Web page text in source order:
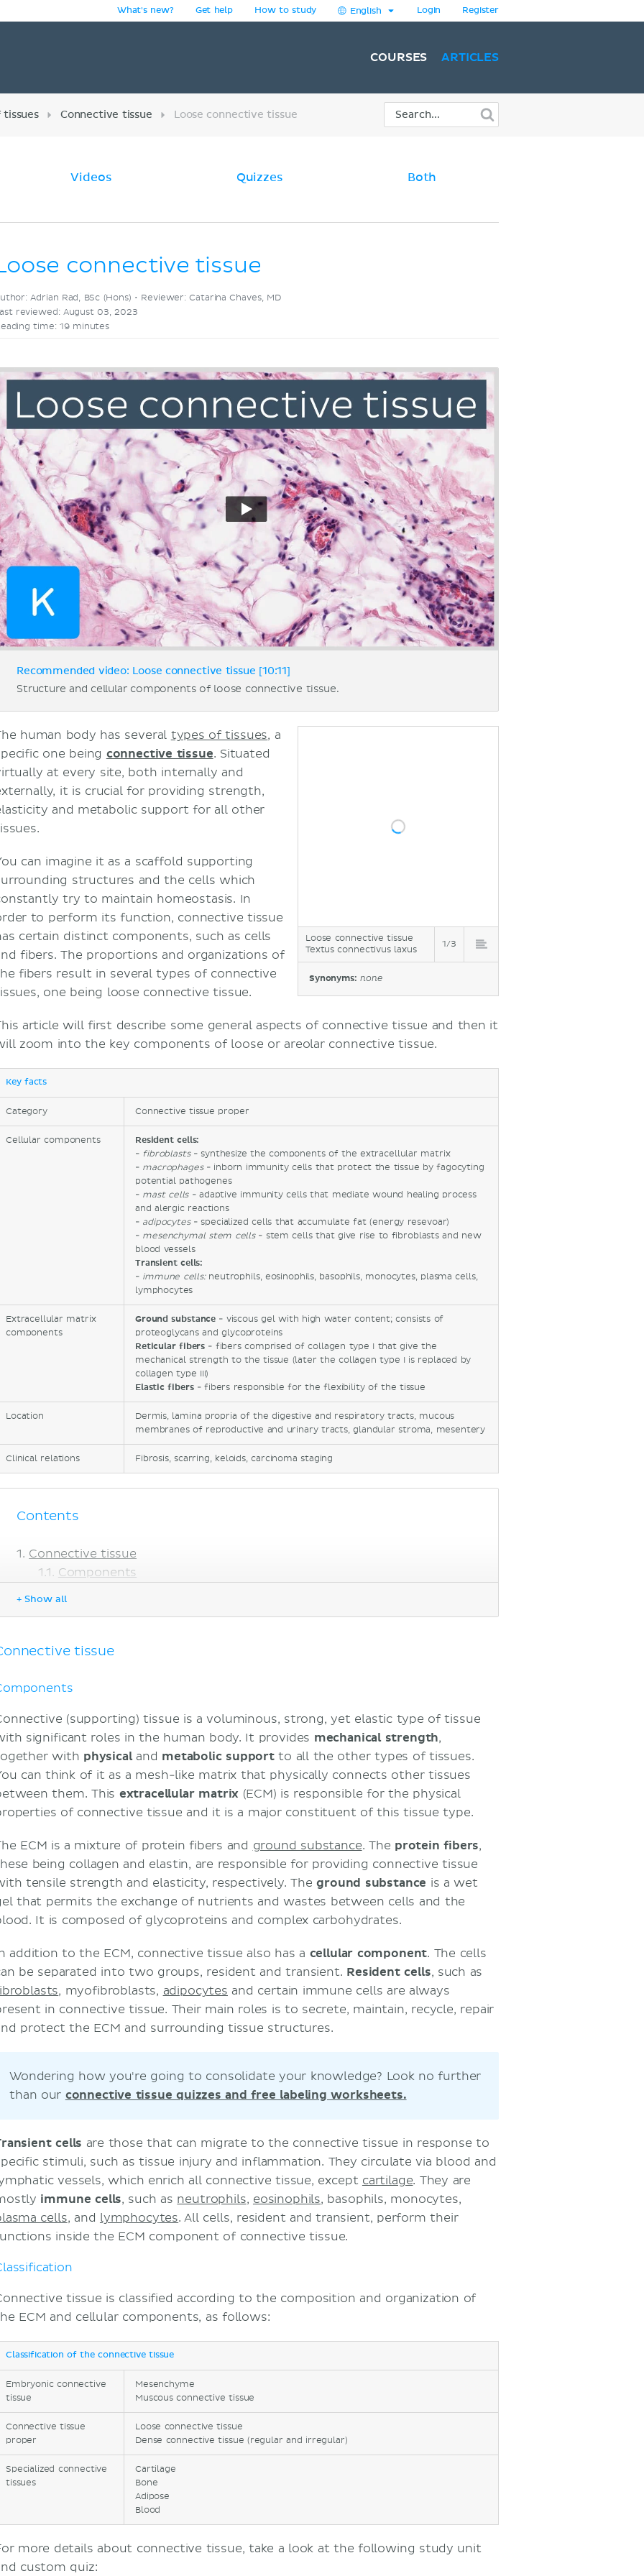
What's new? Get help How to study English Login Register
COURSES ARTICLES
tissues Connective tissue Loose connective tissue
Videos Quizzes Both
connective tissue
Adrian Rad, BSc (Hons) • Reviewer: Catarina Chaves, MD
reviewed: August 03, 2023
time: 19 minutes
Recommended video: Loose connective tissue [10:11]
Structure and cellular components of loose connective tissue.
Loose connective tissue
Textus connectivus laxus
1/3
Synonyms: none
human body has several types of tissues, a
one being connective tissue. Situated
at every site, both internally and
it is crucial for providing strength,
and metabolic support for all other
can imagine it as a scaffold supporting
structures and the cells which
try to maintain homeostasis. In
to perform its function, connective tissue
certain distinct components, such as cells
fibers. The proportions and organizations of
fibers result in several types of connective
one being loose connective tissue.
article will first describe some general aspects of connective tissue and then it
zoom into the key components of loose or areolar connective tissue.
Key facts
Category Connective tissue proper
Cellular components
Resident cells:
- fibroblasts- synthesize the components of the extracellular matrix
-macrophages- inborn immunity cells that protect the tissue by fagocyting
potential pathogenes
-mast cells- adaptive immunity cells that mediate wound healing process
and alergic reactions
- adipocytes- specialized cells that accumulate fat (energy resevoar)
- mesenchymal stem cells- stem cells that give rise to fibroblasts and new
blood vessels
Transient cells:
- immune cells:neutrophils, eosinophils, basophils, monocytes, plasma cells,
lymphocytes
Extracellular matrix
components
Ground substance - viscous gel with high water content; consists of
proteoglycans and glycoproteins
Reticular fibers - fibers comprised of collagen type I that give the
mechanical strength to the tissue (later the collagen type I is replaced by
collagen type III)
Elastic fibers- fibers responsible for the flexibility of the tissue
Location
Dermis, lamina propria of the digestive and respiratory tracts, mucous
membranes of reproductive and urinary tracts, glandular stroma, mesentery
Clinical relations Fibrosis, scarring, keloids, carcinoma staging
Contents
Connective tissue
Components
Cellular component
Macrophages
Adipocytes
Mesenchymal stem cells
Extracellular matrix
Ground substance
Reticular fibers
Elastic fibers
Fibrosis and scarring
Carcinoma staging
Sources
+ Show all
tissue
(supporting) tissue is a voluminous, strong, yet elastic type of tissue
significant roles in the human body. It provides mechanical strength,
with physical and metabolic support to all the other types of tissues.
can think of it as a mesh-like matrix that physically connects other tissues
them. This extracellular matrix (ECM) is responsible for the physical
of connective tissue and it is a major constituent of this tissue type.
ECM is a mixture of protein fibers and ground substance. The protein fibers,
being collagen and elastin, are responsible for providing connective tissue
tensile strength and elasticity, respectively. Theground substance is a wet
that permits the exchange of nutrients and wastes between cells and the
It is composed of glycoproteins and complex carbohydrates.
addition to the ECM, connective tissue also has a cellular component. The cells
be separated into two groups, resident and transient. Resident cells, such as
, myofibroblasts, adipocytes and certain immune cells are always
in connective tissue. Their main roles is to secrete, maintain, recycle, repair
protect the ECM and surrounding tissue structures.
Wondering how you're going to consolidate your knowledge? Look no further
than our connective tissue quizzes and free labeling worksheets.
cells are those that can migrate to the connective tissue in response to
stimuli, such as tissue injury and inflammation. They circulate via blood and
vessels, which enrich all connective tissue, except cartilage. They are
immune cells, such as neutrophils, eosinophils, basophils, monocytes,
cells, and lymphocytes. All cells, resident and transient, perform their
inside the ECM component of connective tissue.
tissue is classified according to the composition and organization of
ECM and cellular components, as follows:
Classification of the connective tissue
Embryonic connective
tissue
Mesenchyme
Muscous connective tissue
Connective tissue
proper
Loose connective tissue
Dense connective tissue (regular and irregular)
Specialized connective
tissues
Cartilage
Bone
Adipose
Blood
more details about connective tissue, take a look at the following study unit
custom quiz: